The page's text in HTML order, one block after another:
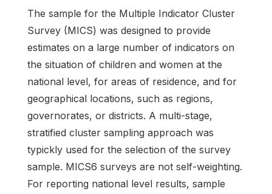
The sample for the Multiple Indicator Cluster
Survey (MICS) was designed to provide
estimates on a large number of indicators on
the situation of children and women at the
national level, for areas of residence, and for
geographical locations, such as regions,
governorates, or districts. A multi-stage,
stratified cluster sampling approach was
typickly used for the selection of the survey
sample. MICS6 surveys are not self-weighting.
For reporting national level results, sample